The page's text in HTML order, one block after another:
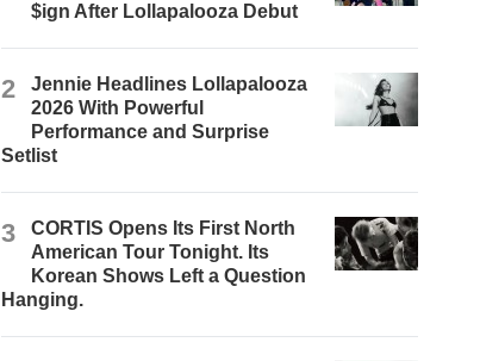
$ign After Lollapalooza Debut
2
Jennie Headlines Lollapalooza
2026 With Powerful
Performance and Surprise
Setlist
3
CORTIS Opens Its First North
American Tour Tonight. Its
Korean Shows Left a Question
Hanging.